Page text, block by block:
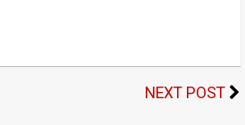
NEXT POST